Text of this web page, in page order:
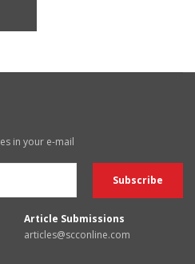
in your e-mail
Article Submissions
articles@scconline.com